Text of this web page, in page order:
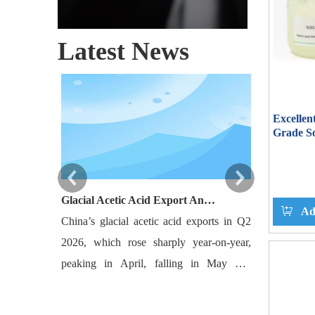
Latest News
Glacial Acetic Acid Export Analysis: Q2 2026 China Export Volume Trend and Medium-Term Outlook
China’s glacial acetic acid exports in Q2
2026, which rose sharply year-on-year,
peaking in April, falling in May and
are
10,000-
levels.
robust
Grade